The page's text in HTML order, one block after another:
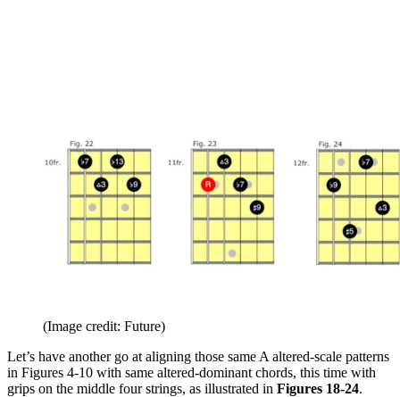
(Image credit: Future)
Let’s have another go at aligning those same A altered-scale patterns
in Figures 4-10 with same altered-dominant chords, this time with
grips on the middle four strings, as illustrated in Figures 18-24.